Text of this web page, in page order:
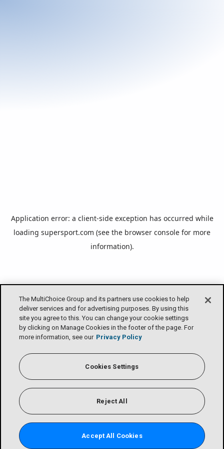
The MultiChoice Group and its partners use cookies to help
deliver services and for advertising purposes. By using this
site you agree to this. You can change your cookie settings
by clicking on Manage Cookies in the footer of the page. For
more information, see our Privacy Policy
Cookies Settings
Reject All
Accept All Cookies
Application error: a client-side exception has occurred while
loading supersport.com (see the browser console for more
information).